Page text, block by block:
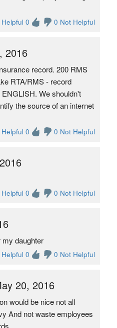
Helpful 0 0 Not Helpful
2016
record. 200 RMS
RTA/RMS - record
We shouldn't
the source of an internet
Helpful 0 0 Not Helpful
Helpful 0 0 Not Helpful
daughter
Helpful 0 0 Not Helpful
20, 2016
would be nice not all
And not waste employees